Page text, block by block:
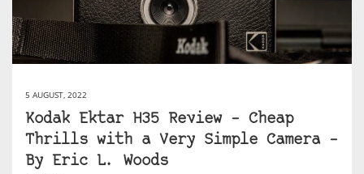
5 AUGUST, 2022
Kodak Ektar H35 Review – Cheap
Thrills with a Very Simple Camera –
By Eric L. Woods